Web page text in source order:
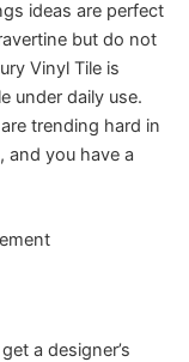
ideas are perfect
but do not
Vinyl Tile is
under daily use.
trending hard in
and you have a
a designer’s